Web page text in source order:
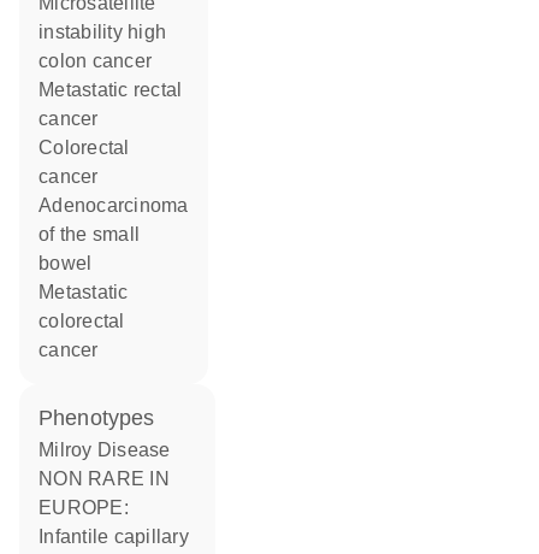
instability high
colon cancer
metastatic rectal
cancer
colorectal
cancer
adenocarcinoma
of the small
bowel
metastatic
colorectal
cancer
phenotypes
Milroy Disease
NON RARE IN
EUROPE:
Infantile capillary